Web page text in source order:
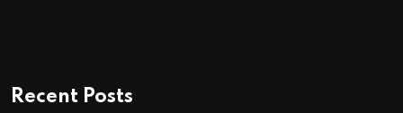
Recent Posts